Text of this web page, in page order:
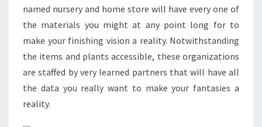
named nursery and home store will have every one of
the materials you might at any point long for to
make your finishing vision a reality. Notwithstanding
the items and plants accessible, these organizations
are staffed by very learned partners that will have all
the data you really want to make your fantasies a
reality.